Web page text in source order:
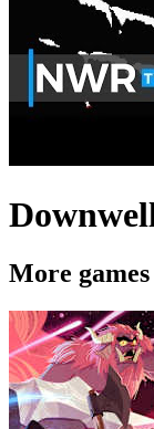
More